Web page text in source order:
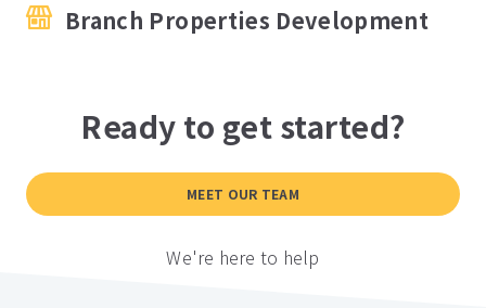
Branch Properties Development
Ready to get started?
MEET OUR TEAM
We're here to help